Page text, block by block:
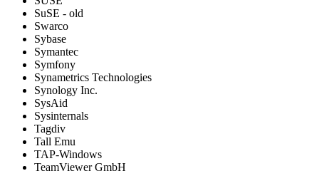
SuSE - old
Swarco
Sybase
Symantec
Symfony
Synametrics Technologies
Synology Inc.
SysAid
Sysinternals
Tagdiv
Tall Emu
TAP-Windows
TeamViewer GmbH